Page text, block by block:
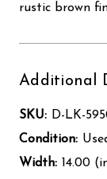
rustic brown
Additional
SKU: D-LK-
Condition:
Width: 14.00